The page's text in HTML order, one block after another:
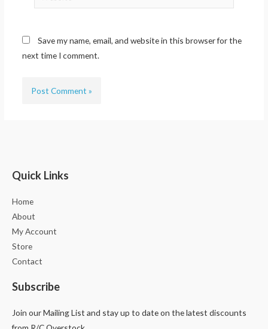
Save my name, email, and website in this browser for the
next time I comment.
Quick Links
Home
About
My Account
Store
Contact
Subscribe
Join our Mailing List and stay up to date on the latest discounts